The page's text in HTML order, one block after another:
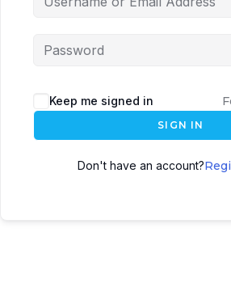
Keep me signed in
SIGN IN
Don't have an account?